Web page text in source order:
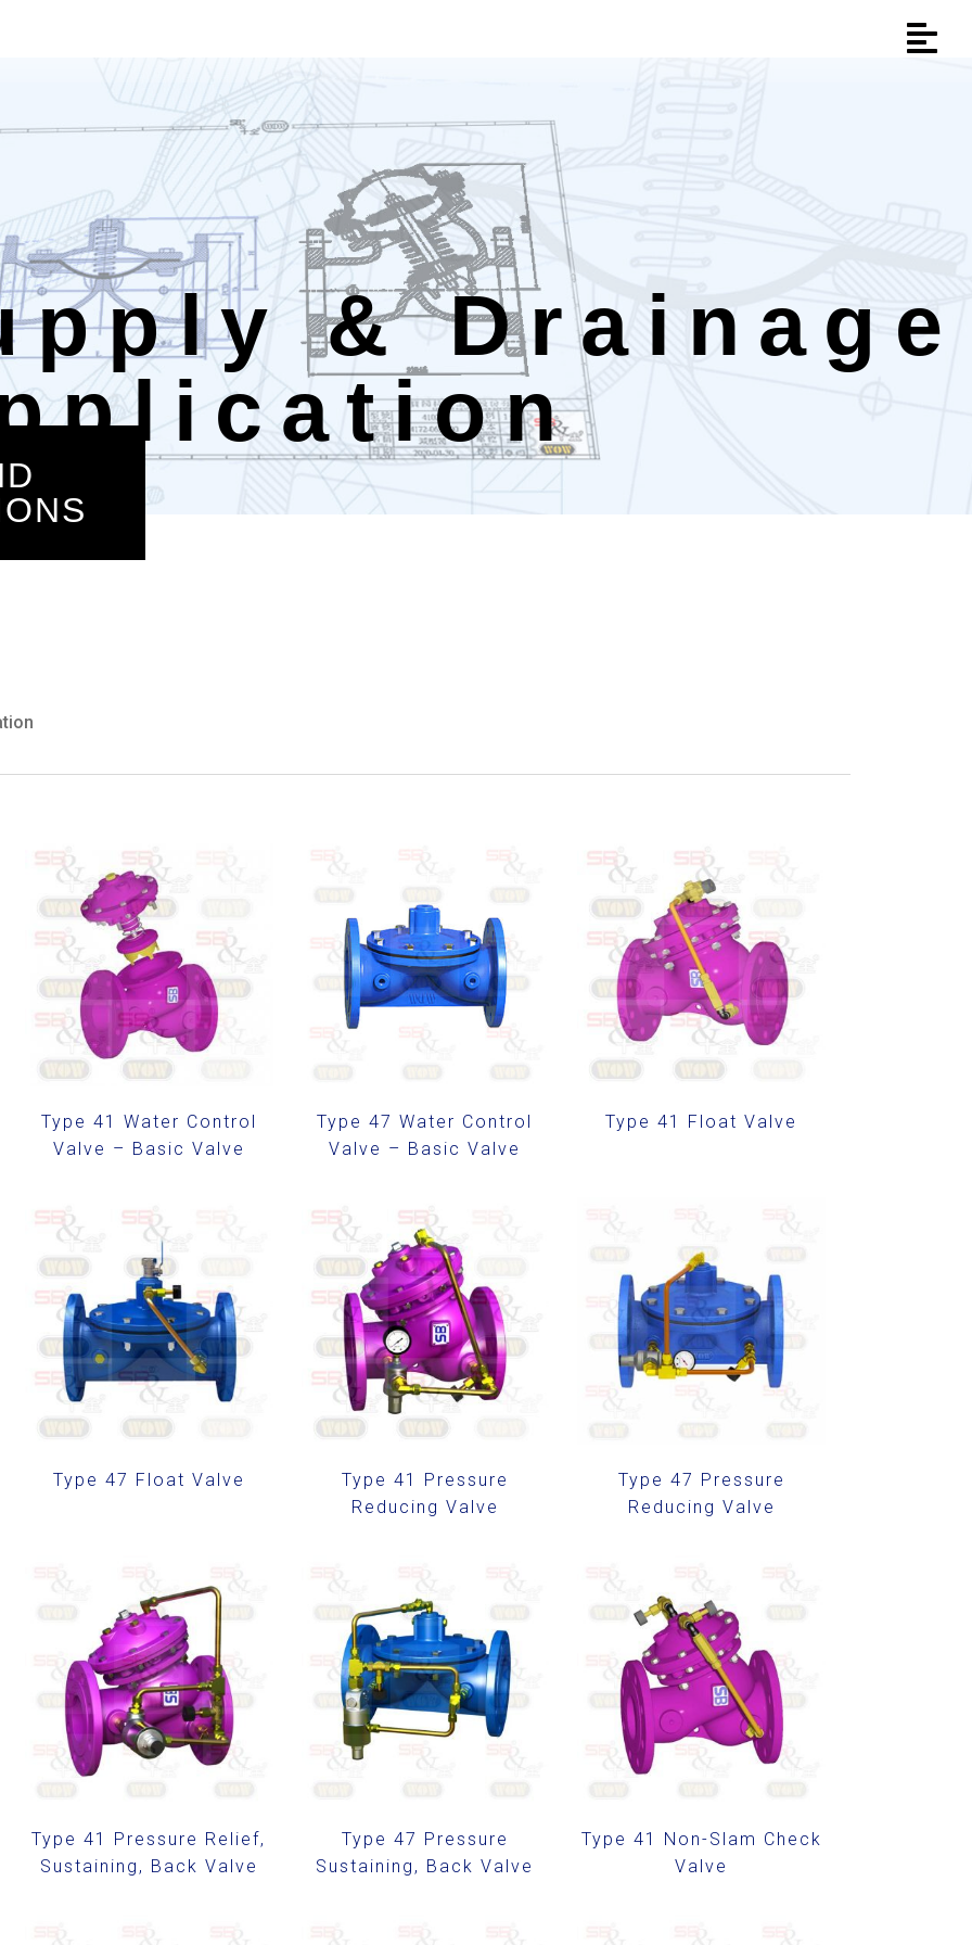
& Drainage
Type 41 Water Control
Valve – Basic Valve
Type 47 Water Control
Valve – Basic Valve
Type 41 Float Valve
Type 47 Float Valve
Type 41 Pressure
Reducing Valve
Type 47 Pressure
Reducing Valve
Type 41 Pressure Relief,
Sustaining, Back Valve
Type 47 Pressure
Sustaining, Back Valve
Type 41 Non-Slam Check
Valve